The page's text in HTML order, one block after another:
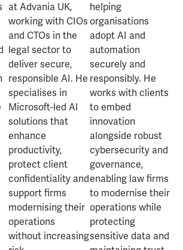
at Advania UK,
working with CIOs
and CTOs in the
legal sector to
deliver secure,
responsible AI. He
specialises in
Microsoft-led AI
solutions that
enhance
productivity,
protect client
confidentiality and
support firms
modernising their
operations
without increasing
helping
organisations
adopt AI and
automation
securely and
responsibly. He
works with clients
to embed
innovation
alongside robust
cybersecurity and
governance,
enabling law firms
to modernise their
operations while
protecting
sensitive data and